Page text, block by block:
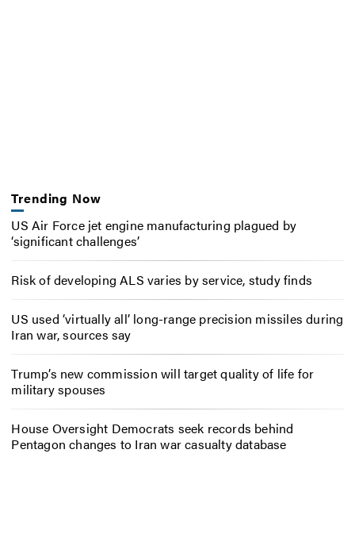
Trending Now
US Air Force jet engine manufacturing plagued by
‘significant challenges’
Risk of developing ALS varies by service, study finds
US used ‘virtually all’ long-range precision missiles during
Iran war, sources say
Trump’s new commission will target quality of life for
military spouses
House Oversight Democrats seek records behind
Pentagon changes to Iran war casualty database